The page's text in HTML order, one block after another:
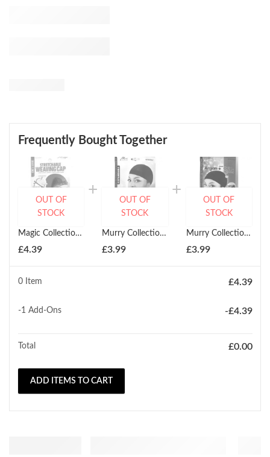
Frequently Bought Together
Magic Collection Stretchable Weaving Cap
£4.39
OUT OF
STOCK
Murry Collection Stretchable Mesh Dome Cap Combs Elastic
£3.99
OUT OF
STOCK
Murry Collection Argan + Black Olive Ultra Stretchable Dome Cap
£3.99
OUT OF
STOCK
0 Item £4.39
-1 Add-Ons -£4.39
Total £0.00
ADD ITEMS TO CART